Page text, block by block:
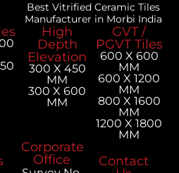
Best Vitrified Ceramic Tiles
Manufacturer in Morbi India
High
Depth
Elevation
300 X 450
MM
300 X 600
MM
GVT /
PGVT Tiles
600 X 600
MM
600 X 1200
MM
800 X 1600
MM
1200 X 1800
MM
Corporate
Office
Contact